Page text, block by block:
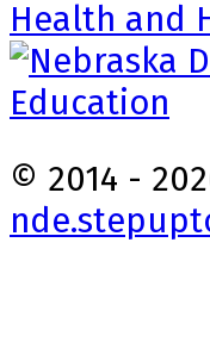
© 2014 -